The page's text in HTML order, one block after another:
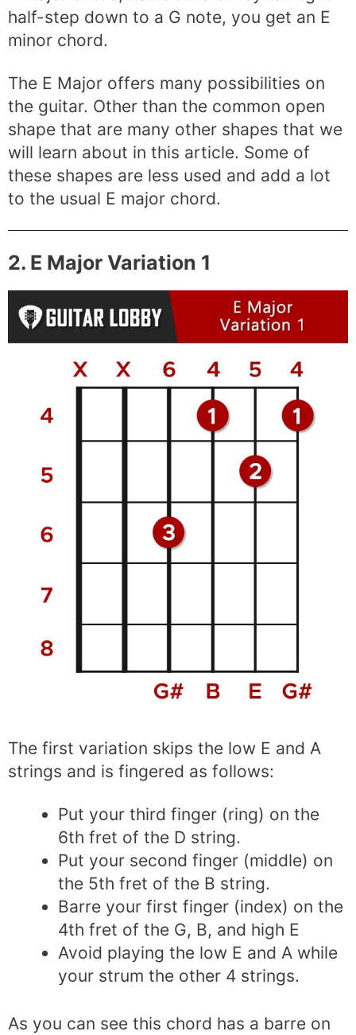
half-step down to a G note, you get an E
minor chord.
The E Major offers many possibilities on
the guitar. Other than the common open
shape that are many other shapes that we
will learn about in this article. Some of
these shapes are less used and add a lot
to the usual E major chord.
2. E Major Variation 1
The first variation skips the low E and A
strings and is fingered as follows:
Put your third finger (ring) on the
6th fret of the D string.
Put your second finger (middle) on
the 5th fret of the B string.
Barre your first finger (index) on the
4th fret of the G, B, and high E
Avoid playing the low E and A while
your strum the other 4 strings.
As you can see this chord has a barre on